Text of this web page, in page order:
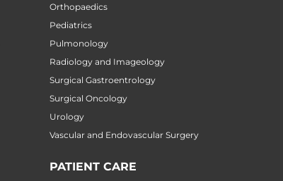
Orthopaedics
Pediatrics
Pulmonology
Radiology and Imageology
Surgical Gastroentrology
Surgical Oncology
Urology
Vascular and Endovascular Surgery
PATIENT CARE